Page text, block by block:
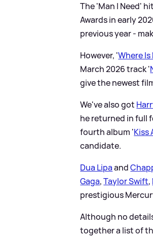
The 'Man I Need'
Awards in early
previous year -
However, 'Where
March 2026 track '
give the newest
We've also got
he returned in full
fourth album 'Kiss
candidate.
Dua Lipaand
Gaga,Taylor Swift,
prestigious
Although no
together a list of